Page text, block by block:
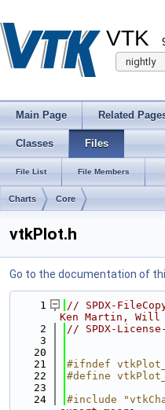
VTK
Main Page Related
Classes Files
File List File Members
Charts Core
vtkPlot.h
Go to the documentation of
    1
// SPDX-
Ken Martin, Will
    2
// SPDX-
    3
   20
   21
#ifndef
   22
#define
   23
   24
#include